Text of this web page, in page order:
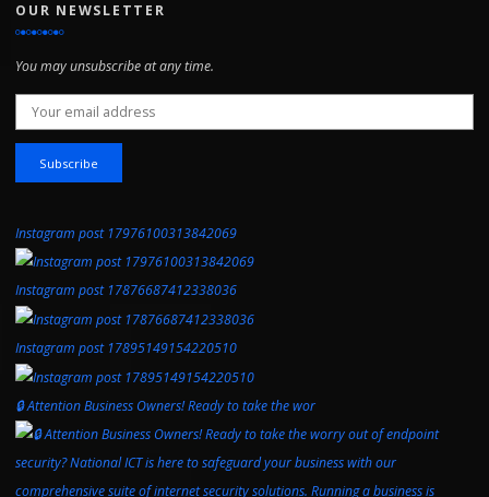
OUR NEWSLETTER
You may unsubscribe at any time.
Email address:
Instagram post 17976100313842069
Instagram post 17876687412338036
Instagram post 17895149154220510
🔒 Attention Business Owners! Ready to take the wor